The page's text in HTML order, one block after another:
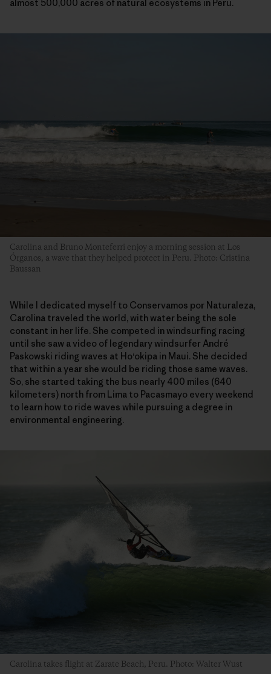
almost 500,000 acres of natural ecosystems in Peru.
Carolina and Bruno Monteferri enjoy a morning session at Los
Órganos, a wave that they helped protect in Peru. Photo: Cristina
Baussan
While I dedicated myself to Conservamos por Naturaleza,
Carolina traveled the world, with water being the sole
constant in her life. She competed in windsurfing racing
until she saw a video of legendary windsurfer André
Paskowski riding waves at Ho‘okipa in Maui. She decided
that within a year she would be riding those same waves.
So, she started taking the bus nearly 400 miles (640
kilometers) north from Lima to Pacasmayo every weekend
to learn how to ride waves while pursuing a degree in
environmental engineering.
Carolina takes flight at Zarate Beach, Peru. Photo: Walter Wust